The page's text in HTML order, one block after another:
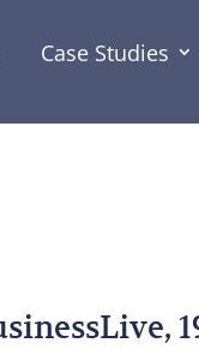
Case Studies